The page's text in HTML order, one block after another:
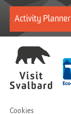
Activity Planner
Cookies